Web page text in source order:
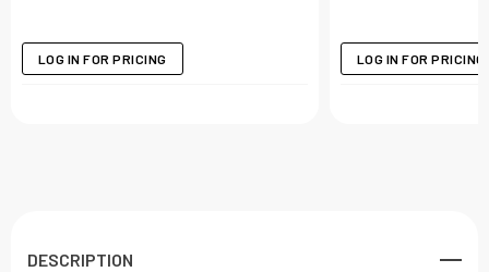
LOG IN FOR PRICING LOG IN FOR PRICING
DESCRIPTION